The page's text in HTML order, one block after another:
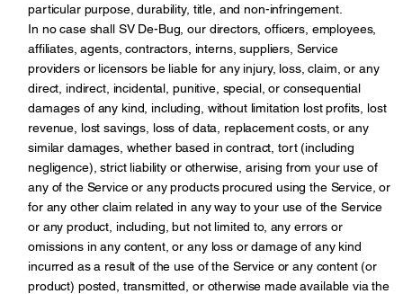
particular purpose, durability, title, and non-infringement.
In no case shall SV De-Bug, our directors, officers, employees,
affiliates, agents, contractors, interns, suppliers, Service
providers or licensors be liable for any injury, loss, claim, or any
direct, indirect, incidental, punitive, special, or consequential
damages of any kind, including, without limitation lost profits, lost
revenue, lost savings, loss of data, replacement costs, or any
similar damages, whether based in contract, tort (including
negligence), strict liability or otherwise, arising from your use of
any of the Service or any products procured using the Service, or
for any other claim related in any way to your use of the Service
or any product, including, but not limited to, any errors or
omissions in any content, or any loss or damage of any kind
incurred as a result of the use of the Service or any content (or
product) posted, transmitted, or otherwise made available via the